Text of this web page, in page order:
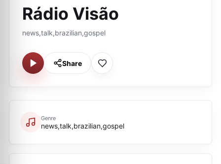
Rádio Visão
news,talk,brazilian,gospel
Share
Genre
news,talk,brazilian,gospel